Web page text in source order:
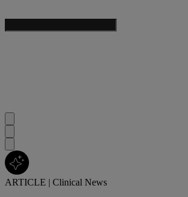
ARTICLE | Clinical News